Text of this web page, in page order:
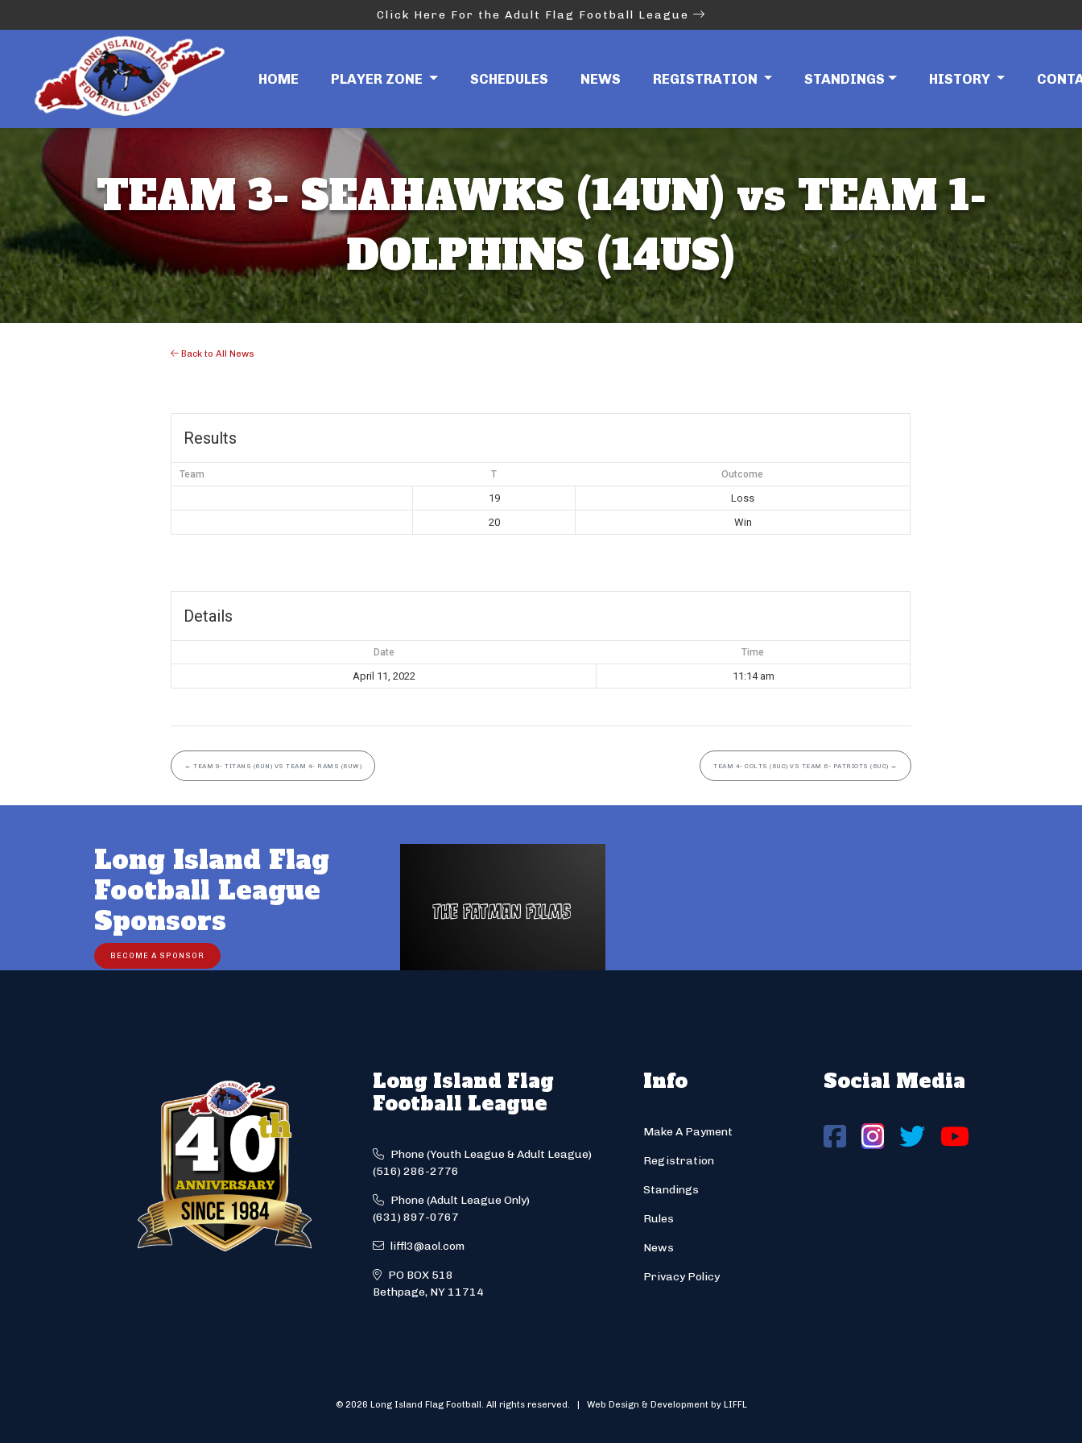
Click Here For the Adult Flag Football League
HOME PLAYER ZONE SCHEDULES NEWS REGISTRATION STANDINGS HISTORY
TEAM 3- SEAHAWKS (14UN) vs TEAM 1-
DOLPHINS (14US)
Back to All News
Results
Team T Outcome
19
Loss
20
Win
Details
Date Time
April 11, 2022 11:14 am
← TEAM 9- TITANS (6UN) VS TEAM 4- RAMS (6UW) TEAM 4- COLTS (6UC) VS TEAM 6- PATRIOTS (6UC) →
Long Island Flag
Football League
Sponsors
BECOME A SPONSOR
Long Island Flag
Football League
Phone (Youth League & Adult League)
(516) 286-2776
Phone (Adult League Only)
(631) 897-0767
liffl3@aol.com
PO BOX 518
Bethpage, NY 11714
Info
Make A Payment
Registration
Standings
Rules
News
Privacy Policy
Social Media
© 2026 Long Island Flag Football. All rights reserved. | Web Design & Development by LIFFL